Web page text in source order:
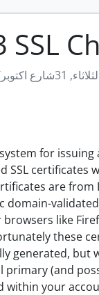
SSL
31شارع اكتوبر/العاشر, 2023
for
SSL certificates
are from
domain-validated
like
these
generated, but
primary (and
within your